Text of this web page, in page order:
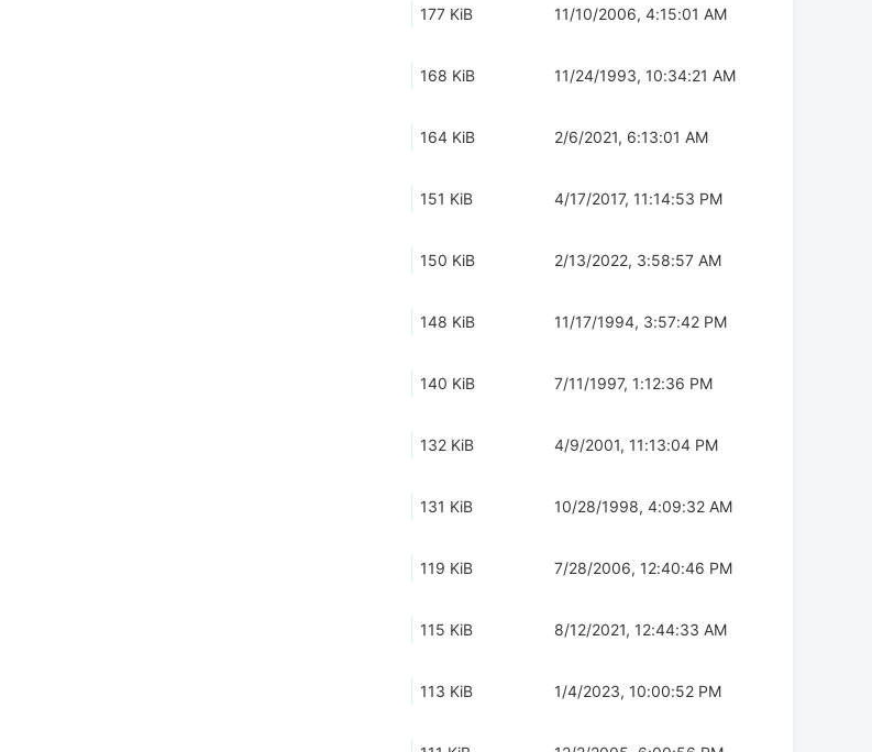
177 KiB 11/10/2006, 4:15:01 AM
168 KiB 11/24/1993, 10:34:21 AM
164 KiB 2/6/2021, 6:13:01 AM
151 KiB 4/17/2017, 11:14:53 PM
150 KiB 2/13/2022, 3:58:57 AM
148 KiB 11/17/1994, 3:57:42 PM
140 KiB 7/11/1997, 1:12:36 PM
132 KiB 4/9/2001, 11:13:04 PM
131 KiB 10/28/1998, 4:09:32 AM
119 KiB 7/28/2006, 12:40:46 PM
115 KiB 8/12/2021, 12:44:33 AM
113 KiB 1/4/2023, 10:00:52 PM